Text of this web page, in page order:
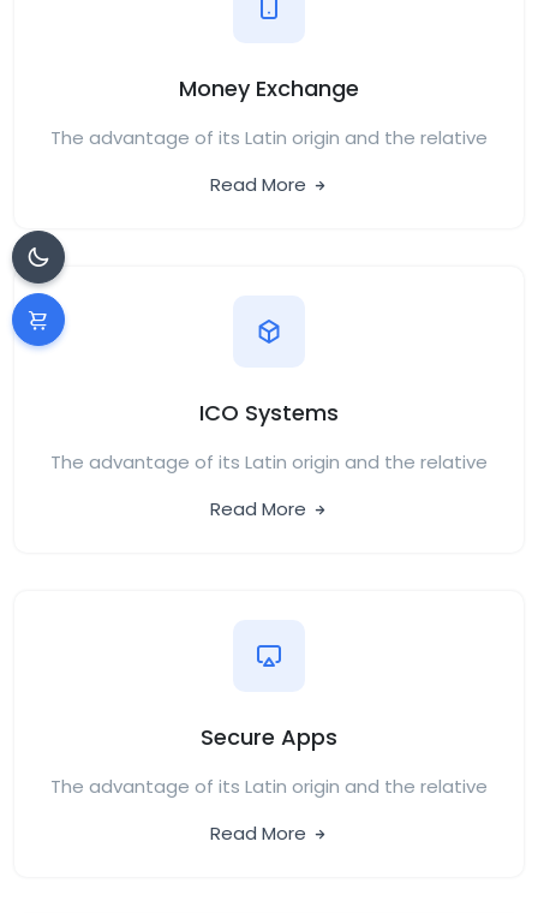
Money Exchange
The advantage of its Latin origin and the relative
Read More
ICO Systems
The advantage of its Latin origin and the relative
Read More
Secure Apps
The advantage of its Latin origin and the relative
Read More